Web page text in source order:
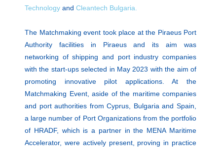
Technology and Cleantech Bulgaria.
The Matchmaking event took place at the Piraeus Port
Authority facilities in Piraeus and its aim was
networking of shipping and port industry companies
with the start-ups selected in May 2023 with the aim of
promoting innovative pilot applications. At the
Matchmaking Event, aside of the maritime companies
and port authorities from Cyprus, Bulgaria and Spain,
a large number of Port Organizations from the portfolio
of HRADF, which is a partner in the MENA Maritime
Accelerator, were actively present, proving in practice